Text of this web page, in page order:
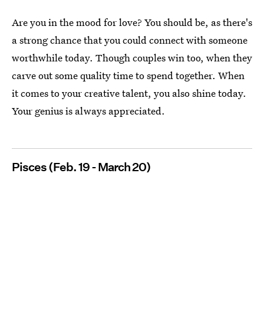
Are you in the mood for love? You should be, as there's
a strong chance that you could connect with someone
worthwhile today. Though couples win too, when they
carve out some quality time to spend together. When
it comes to your creative talent, you also shine today.
Your genius is always appreciated.
Pisces (Feb. 19 - March 20)